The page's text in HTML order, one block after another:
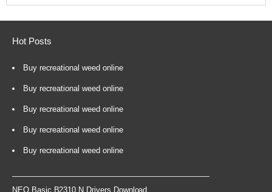
Hot Posts
Buy recreational weed online
Buy recreational weed online
Buy recreational weed online
Buy recreational weed online
Buy recreational weed online
NEO Basic B2310 N Drivers Download